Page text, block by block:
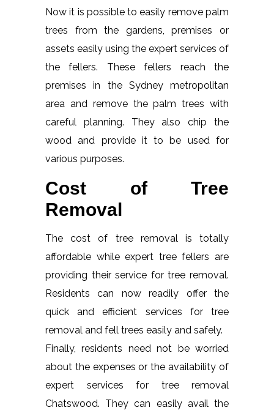
Now it is possible to easily remove palm
trees from the gardens, premises or
assets easily using the expert services of
the fellers. These fellers reach the
premises in the Sydney metropolitan
area and remove the palm trees with
careful planning. They also chip the
wood and provide it to be used for
various purposes.
Cost of Tree
Removal
The cost of tree removal is totally
affordable while expert tree fellers are
providing their service for tree removal.
Residents can now readily offer the
quick and efficient services for tree
removal and fell trees easily and safely.
Finally, residents need not be worried
about the expenses or the availability of
expert services for tree removal
Chatswood. They can easily avail the